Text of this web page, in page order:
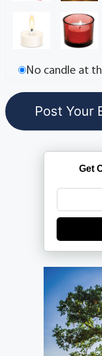
No candle at
Get